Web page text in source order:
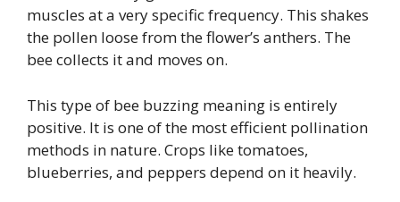
muscles at a very specific frequency. This shakes
the pollen loose from the flower’s anthers. The
bee collects it and moves on.
This type of bee buzzing meaning is entirely
positive. It is one of the most efficient pollination
methods in nature. Crops like tomatoes,
blueberries, and peppers depend on it heavily.